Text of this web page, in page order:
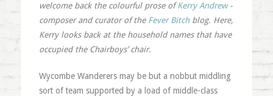
welcome back the colourful prose of Kerry Andrew-
composer and curator of the Fever Bitchblog. Here,
Kerry looks back at the household names that have
occupied the Chairboys’ chair.
Wycombe Wanderers may be but a nobbut middling
sort of team supported by a load of middle-class